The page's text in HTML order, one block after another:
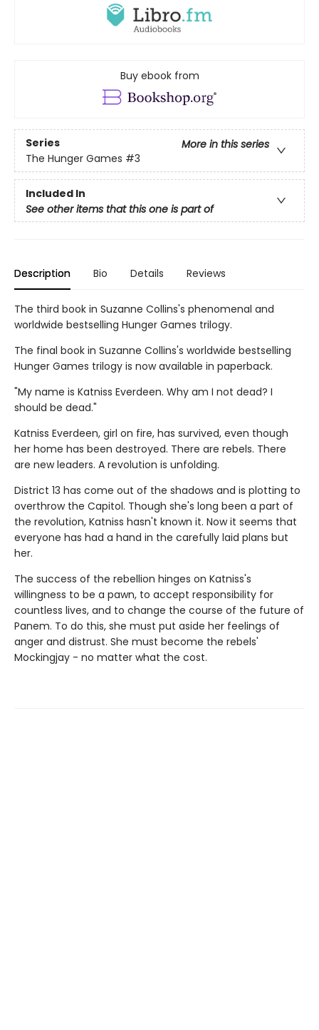
Buy ebook from
Series
More in this series
The Hunger Games #3
Included In
See other items that this one is part of
Description Bio Details Reviews
The third book in Suzanne Collins's phenomenal and
worldwide bestselling Hunger Games trilogy.
The final book in Suzanne Collins's worldwide bestselling
Hunger Games trilogy is now available in paperback.
"My name is Katniss Everdeen. Why am I not dead? I
should be dead."
Katniss Everdeen, girl on fire, has survived, even though
her home has been destroyed. There are rebels. There
are new leaders. A revolution is unfolding.
District 13 has come out of the shadows and is plotting to
overthrow the Capitol. Though she's long been a part of
the revolution, Katniss hasn't known it. Now it seems that
everyone has had a hand in the carefully laid plans but
her.
The success of the rebellion hinges on Katniss's
willingness to be a pawn, to accept responsibility for
countless lives, and to change the course of the future of
Panem. To do this, she must put aside her feelings of
anger and distrust. She must become the rebels'
Mockingjay - no matter what the cost.